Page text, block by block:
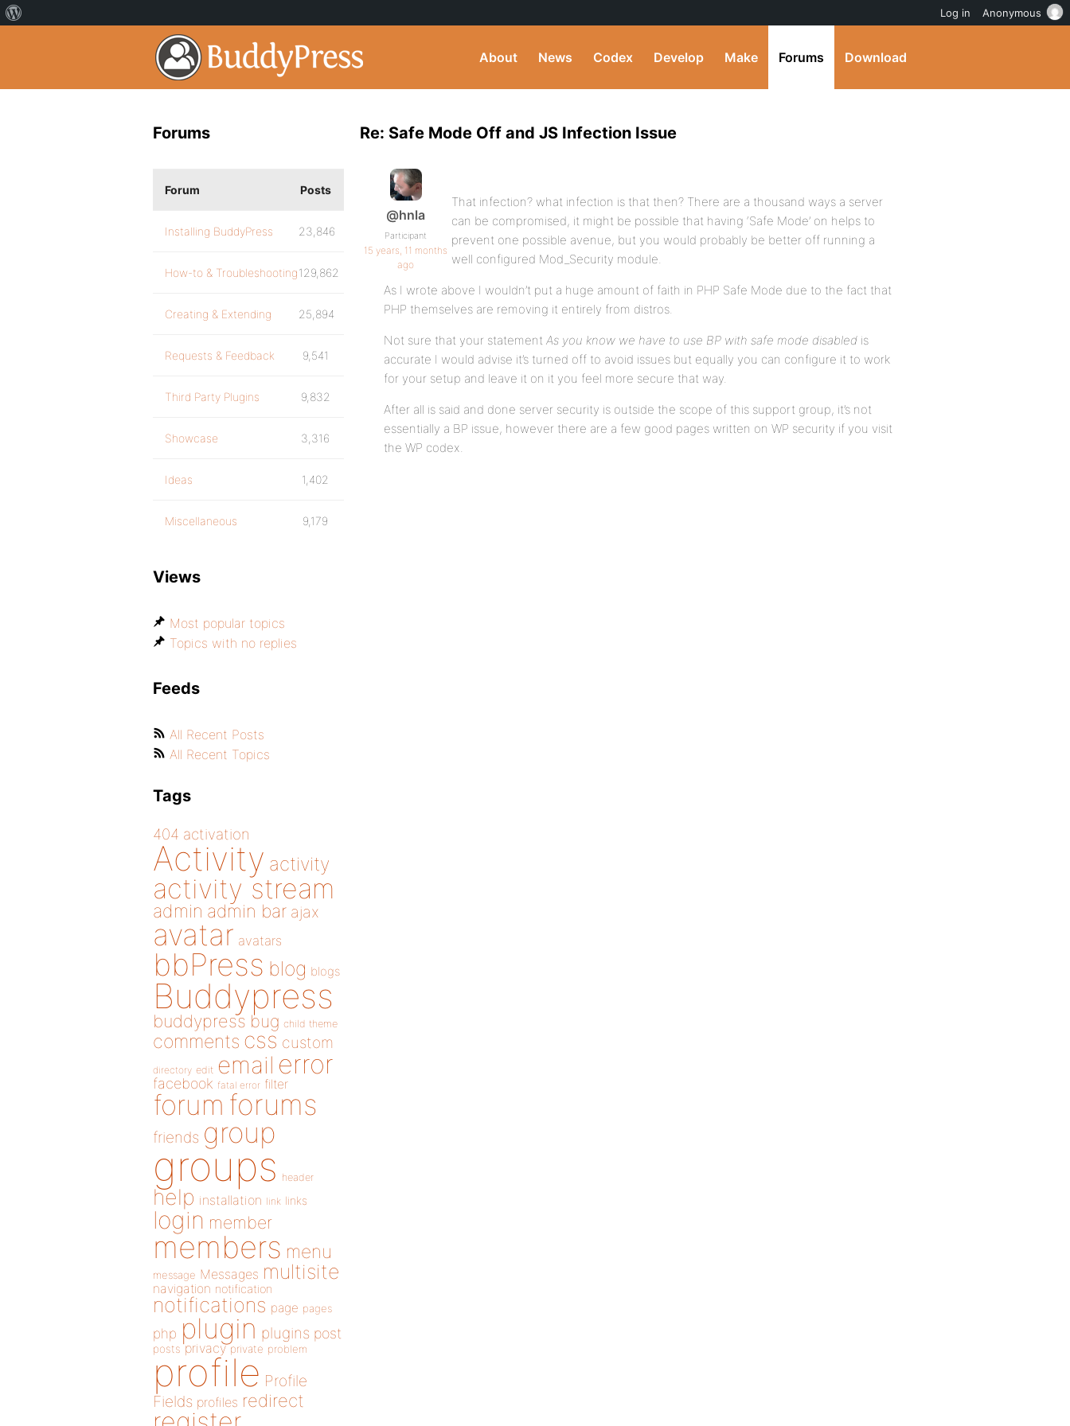
About News Codex Develop Make Forums Download
Re: Safe Mode Off and JS Infection Issue
@hnla
Participant
15 years, 11 months
ago
That infection? what infection is that then? There are a thousand ways a server
can be compromised, it might be possible that having ‘Safe Mode’ on helps to
prevent one possible avenue, but you would probably be better off running a
well configured Mod_Security module.
As I wrote above I wouldn’t put a huge amount of faith in PHP Safe Mode due to the fact that
PHP themselves are removing it entirely from distros.
Not sure that your statement As you know we have to use BP with safe mode disabled is
accurate I would advise it’s turned off to avoid issues but equally you can configure it to work
for your setup and leave it on it you feel more secure that way.
After all is said and done server security is outside the scope of this support group, it’s not
essentially a BP issue, however there are a few good pages written on WP security if you visit
the WP codex.
Forums
Forum Posts
Installing BuddyPress 23,846
How-to & Troubleshooting129,862
Creating & Extending 25,894
Requests & Feedback 9,541
Third Party Plugins 9,832
Showcase 3,316
Ideas 1,402
Miscellaneous 9,179
Views
Most popular topics
Topics with no replies
Feeds
All Recent Posts
All Recent Topics
Tags
404 activation
Activity activity
activity stream
admin admin bar ajax
avatar avatars
bbPress blog blogs
Buddypress
buddypress bug child theme
comments css custom
directory edit email error
facebook fatal error filter
forum forums
friends group
groups header
help installation link links
login member
members menu
message Messages multisite
navigation notification
notifications page pages
php plugin plugins post
posts privacy private problem
profile Profile
Fields profiles redirect
Log in Anonymous